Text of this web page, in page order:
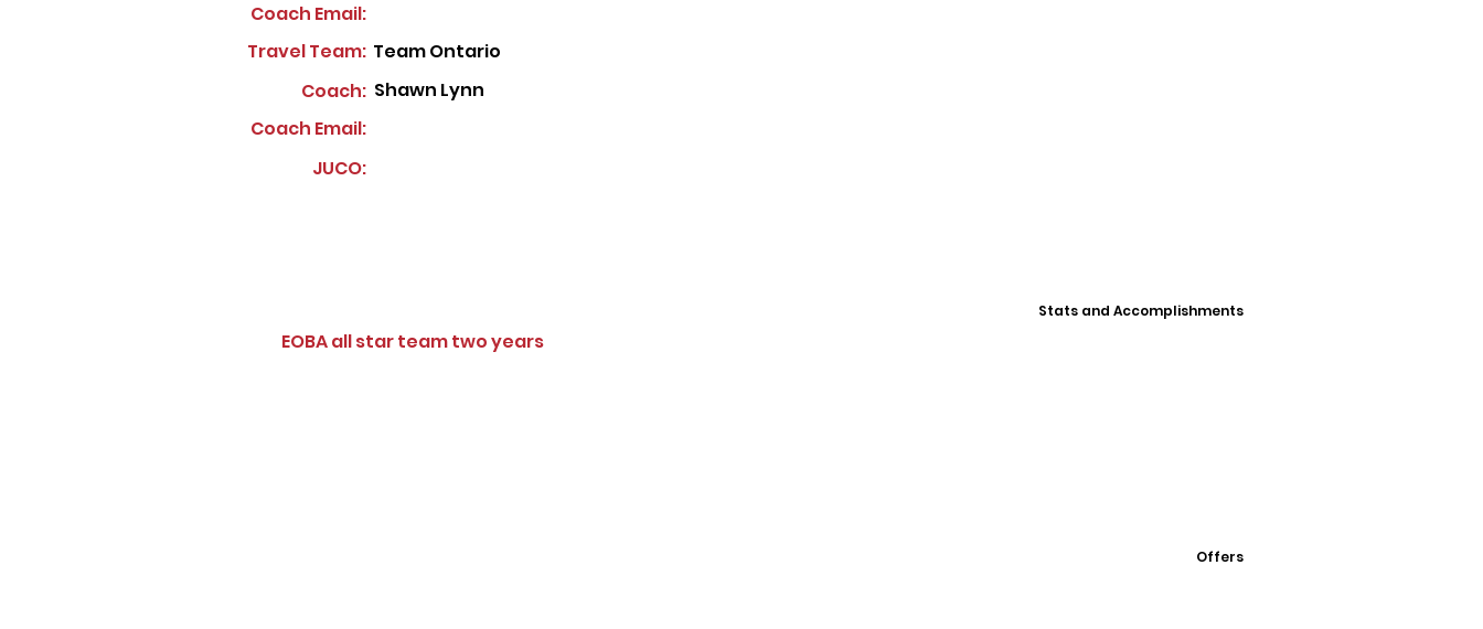
Coach Email:
Travel Team: Team Ontario
Coach: Shawn Lynn
Coach Email:
JUCO:
Stats and Accomplishments
EOBA all star team two years
Offers